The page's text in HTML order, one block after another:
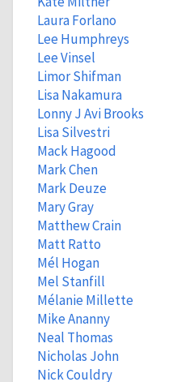
Laura Forlano
Lee Humphreys
Lee Vinsel
Limor Shifman
Lisa Nakamura
Lonny J Avi Brooks
Lisa Silvestri
Mack Hagood
Mark Chen
Mark Deuze
Mary Gray
Matthew Crain
Matt Ratto
Mél Hogan
Mel Stanfill
Mélanie Millette
Mike Ananny
Neal Thomas
Nicholas John
Nick Couldry